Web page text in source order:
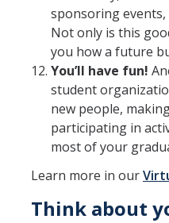
sponsoring
Not only is this
you how a future
You’ll have fun!
student
new people,
participating in
most of your
Learn more in our
Think about